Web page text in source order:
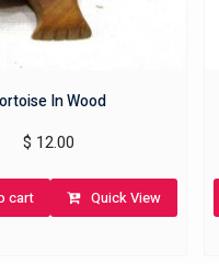
In Wood
$ 12.00
cart Quick View